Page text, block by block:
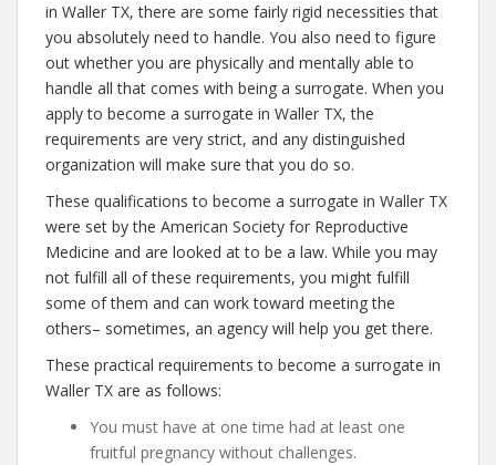
in Waller TX, there are some fairly rigid necessities that
you absolutely need to handle. You also need to figure
out whether you are physically and mentally able to
handle all that comes with being a surrogate. When you
apply to become a surrogate in Waller TX, the
requirements are very strict, and any distinguished
organization will make sure that you do so.
These qualifications to become a surrogate in Waller TX
were set by the American Society for Reproductive
Medicine and are looked at to be a law. While you may
not fulfill all of these requirements, you might fulfill
some of them and can work toward meeting the
others– sometimes, an agency will help you get there.
These practical requirements to become a surrogate in
Waller TX are as follows:
You must have at one time had at least one
fruitful pregnancy without challenges.